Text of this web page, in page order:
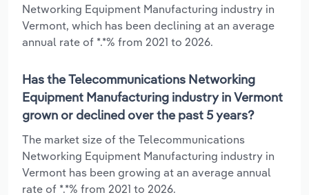
Networking Equipment Manufacturing industry in
Vermont, which has been declining at an average
annual rate of *.*% from 2021 to 2026.
Has the Telecommunications Networking
Equipment Manufacturing industry in Vermont
grown or declined over the past 5 years?
The market size of the Telecommunications
Networking Equipment Manufacturing industry in
Vermont has been growing at an average annual
rate of *.*% from 2021 to 2026.